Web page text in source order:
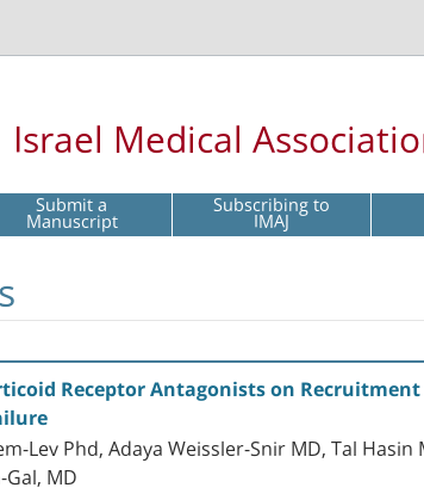
Israel Medical
Submit a
Manuscript Subscribing to
IMAJ
Receptor Antagonists on
Lev Phd, Adaya Weissler-Snir MD, Tal
MD